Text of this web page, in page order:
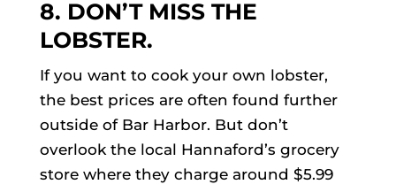
8. DON’T MISS THE
LOBSTER.
If you want to cook your own lobster,
the best prices are often found further
outside of Bar Harbor. But don’t
overlook the local Hannaford’s grocery
store where they charge around $5.99